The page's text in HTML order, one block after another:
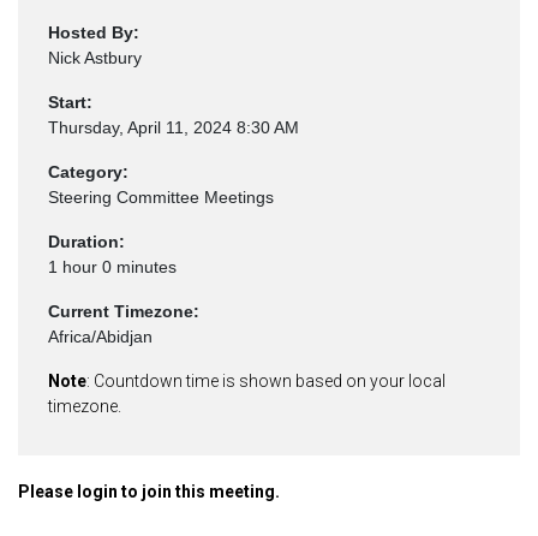
Hosted By:
Nick Astbury
Start:
Thursday, April 11, 2024 8:30 AM
Category:
Steering Committee Meetings
Duration:
1 hour 0 minutes
Current Timezone:
Africa/Abidjan
Note: Countdown time is shown based on your local
timezone.
Please login to join this meeting.